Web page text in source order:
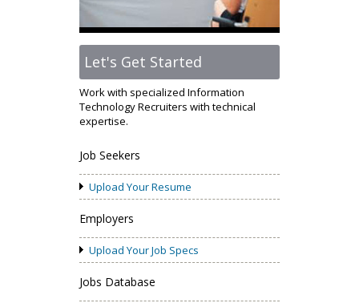
Let's Get Started
Work with specialized Information
Technology Recruiters with technical
expertise.
Job Seekers
Upload Your Resume
Employers
Upload Your Job Specs
Jobs Database